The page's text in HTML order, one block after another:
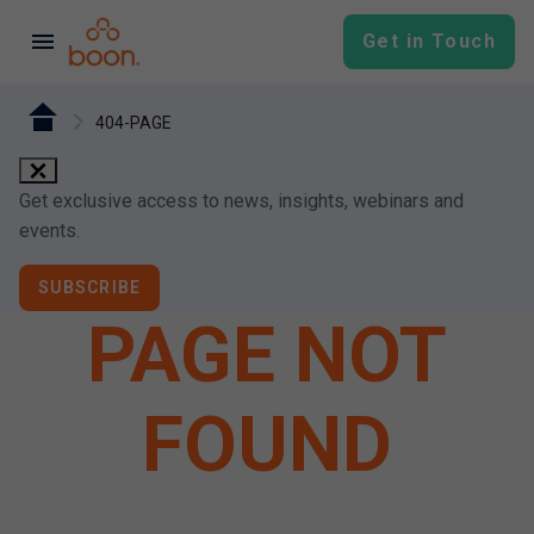
menu Get in Touch
404-PAGE
close
Get exclusive access to news, insights, webinars and
events.
SUBSCRIBE
PAGE NOT
FOUND